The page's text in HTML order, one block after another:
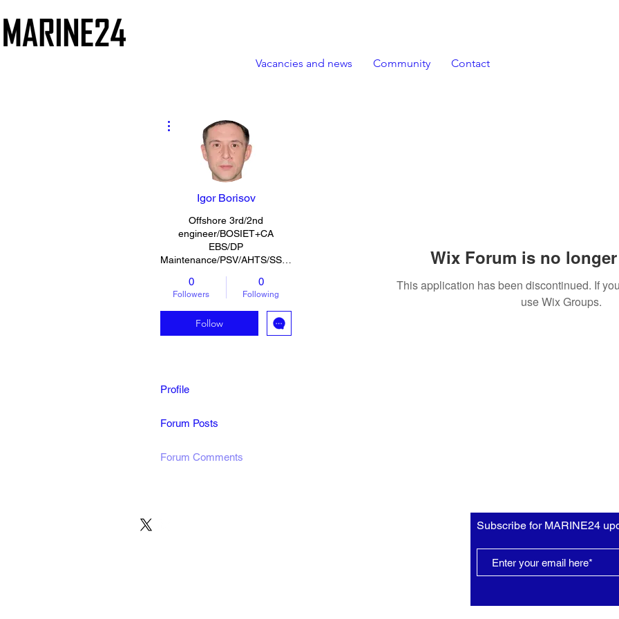
Vacancies and news Community Contact
Wix Forum is no
This application has been discontinued. If
use Wix Groups.
Igor Borisov
Offshore 3rd/2nd
engineer/BOSIET+CA
EBS/DP
0
Followers
0
Following
Follow
Profile
Forum Posts
Forum Comments
Subscribe for MARINE24